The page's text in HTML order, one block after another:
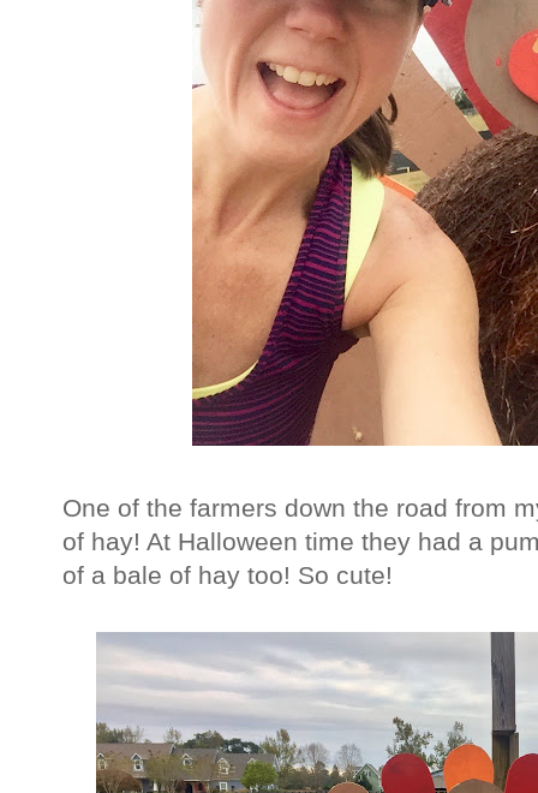
One of the farmers down the road from
of hay! At Halloween time they had a
of a bale of hay too! So cute!